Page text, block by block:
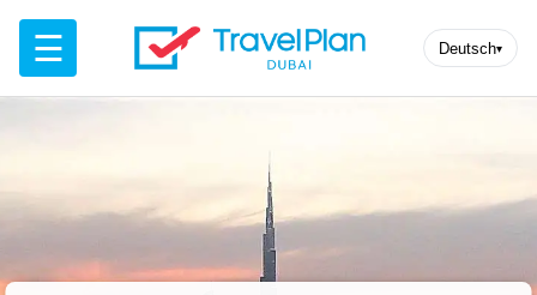
☰ Deutsch▾